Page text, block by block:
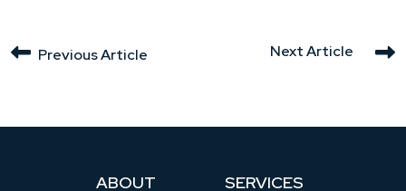
Next Article
Previous Article
ABOUT SERVICES